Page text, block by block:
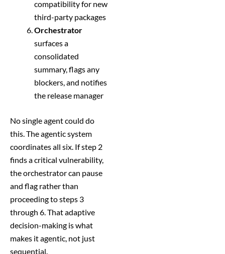
compatibility for new
third-party packages
Orchestrator
surfaces a
consolidated
summary, flags any
blockers, and notifies
the release manager
No single agent could do
this. The agentic system
coordinates all six. If step 2
finds a critical vulnerability,
the orchestrator can pause
and flag rather than
proceeding to steps 3
through 6. That adaptive
decision-making is what
makes it agentic, not just
sequential.